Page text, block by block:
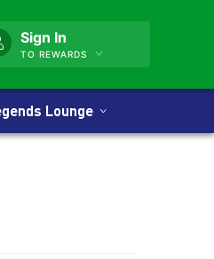
Sign In
TO REWARDS
Lounge